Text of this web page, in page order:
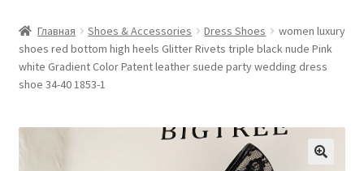
меню
Главная
Контакты
Главная Shoes & Accessories Dress Shoes
women luxury
shoes red bottom high heels Glitter Rivets triple black nude Pink
white Gradient Color Patent leather suede party wedding dress
shoe 34-40 1853-1